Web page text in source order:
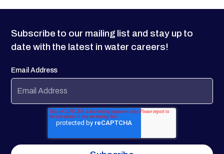
Subscribe to our mailing list and stay up to
date with the latest in water careers!
Email Address